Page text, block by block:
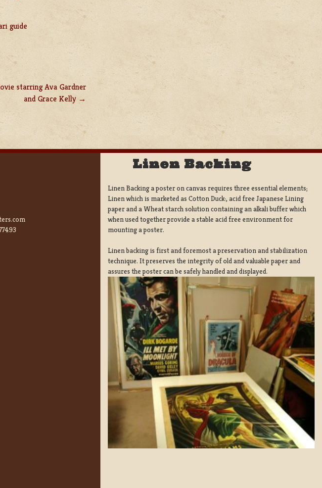
guide
starring Ava Gardner
and Grace Kelly
Linen Backing
Linen Backing a poster on canvas requires three essential elements;
Linen which is marketed as Cotton Duck:, acid free Japanese Lining
paper and a Wheat starch solution containing an alkali buffer which
when used together provide a stable acid free environment for
mounting a poster.
Linen backing is first and foremost a preservation and stabilization
technique. It preserves the integrity of old and valuable paper and
assures the poster can be safely handled and displayed.